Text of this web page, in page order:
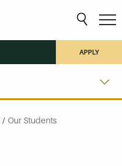
APPLY
/ Our Students